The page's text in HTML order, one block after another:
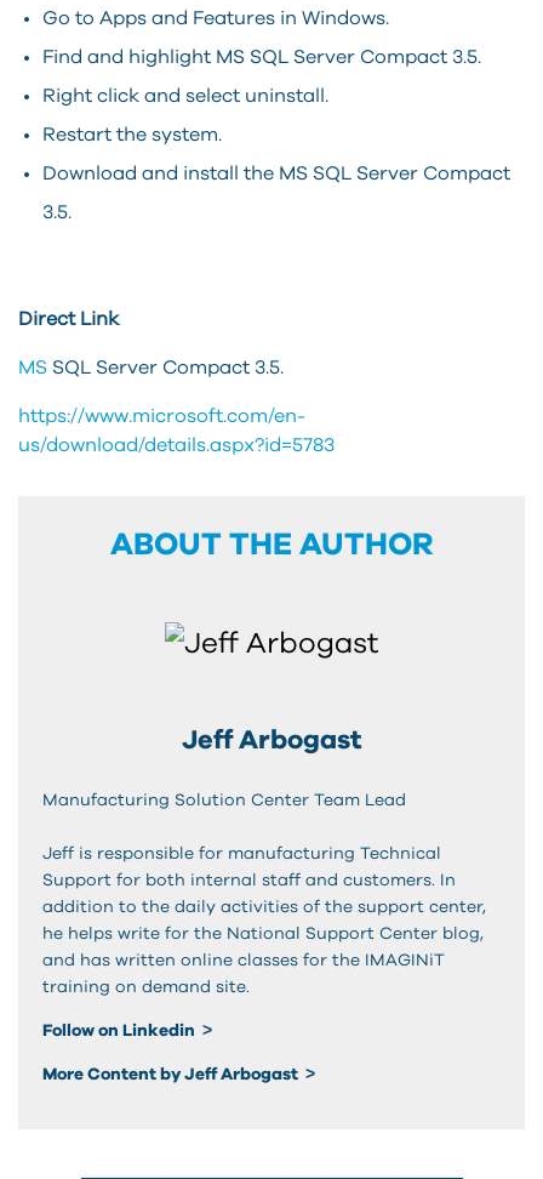
Go to Apps and Features in Windows.
Find and highlight MS SQL Server Compact 3.5.
Right click and select uninstall.
Restart the system.
Download and install the MS SQL Server Compact
3.5.
Direct Link
MS SQL Server Compact 3.5.
https://www.microsoft.com/en-
us/download/details.aspx?id=5783
ABOUT THE AUTHOR
Jeff Arbogast
Manufacturing Solution Center Team Lead
Jeff is responsible for manufacturing Technical
Support for both internal staff and customers. In
addition to the daily activities of the support center,
he helps write for the National Support Center blog,
and has written online classes for the IMAGINiT
training on demand site.
Follow on Linkedin
More Content by Jeff Arbogast